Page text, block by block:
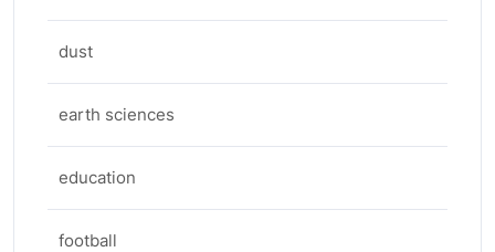
dust
earth sciences
education
football